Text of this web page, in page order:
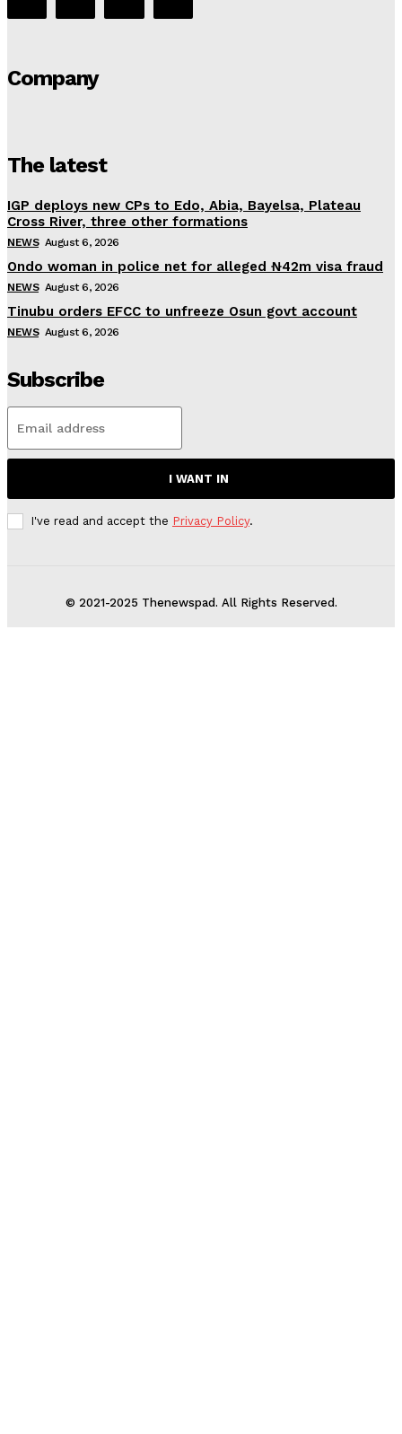
Company
The latest
IGP deploys new CPs to Edo, Abia, Bayelsa, Plateau
Cross River, three other formations
NEWS August 6, 2026
Ondo woman in police net for alleged ₦42m visa fraud
NEWS August 6, 2026
Tinubu orders EFCC to unfreeze Osun govt account
NEWS August 6, 2026
Subscribe
I WANT IN
I've read and accept the Privacy Policy.
© 2021-2025 Thenewspad. All Rights Reserved.